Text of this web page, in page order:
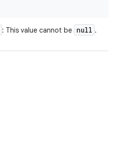
: This value cannot be null .